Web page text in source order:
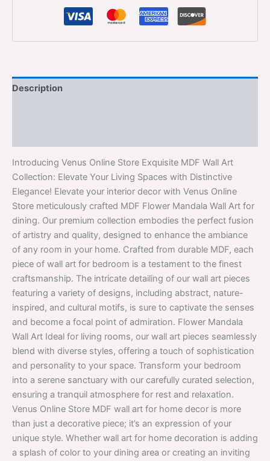
Description
Introducing Venus Online Store Exquisite MDF Wall Art
Collection: Elevate Your Living Spaces with Distinctive
Elegance! Elevate your interior decor with Venus Online
Store meticulously crafted MDF Flower Mandala Wall Art for
dining. Our premium collection embodies the perfect fusion
of artistry and quality, designed to enhance the ambiance
of any room in your home. Crafted from durable MDF, each
piece of wall art for bedroom is a testament to the finest
craftsmanship. The intricate detailing of our wall art pieces
featuring a variety of designs, including abstract, nature-
inspired, and cultural motifs, is sure to captivate the senses
and become a focal point of admiration. Flower Mandala
Wall Art Ideal for living rooms, our wall art pieces seamlessly
blend with diverse styles, offering a touch of sophistication
and personality to your space. Transform your bedroom
into a serene sanctuary with our carefully curated selection,
ensuring a tranquil atmosphere for rest and relaxation.
Venus Online Store MDF wall art for home decor is more
than just a decorative piece; it’s an expression of your
unique style. Whether wall art for home decoration is adding
a splash of color to your dining area or creating an inviting